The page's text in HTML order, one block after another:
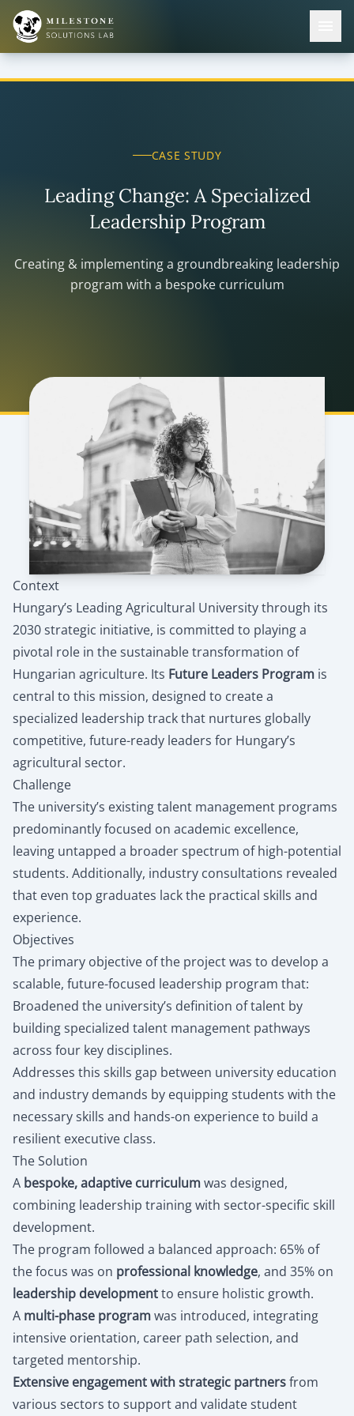
CASE STUDY
Leading Change: A Specialized
Leadership Program
Creating & implementing a groundbreaking leadership
program with a bespoke curriculum
Context
Hungary’s Leading Agricultural University through its
2030 strategic initiative, is committed to playing a
pivotal role in the sustainable transformation of
Hungarian agriculture. Its Future Leaders Program is
central to this mission, designed to create a
specialized leadership track that nurtures globally
competitive, future-ready leaders for Hungary’s
agricultural sector.
Challenge
The university’s existing talent management programs
predominantly focused on academic excellence,
leaving untapped a broader spectrum of high-potential
students. Additionally, industry consultations revealed
that even top graduates lack the practical skills and
experience.
Objectives
The primary objective of the project was to develop a
scalable, future-focused leadership program that:
Broadened the university’s definition of talent by
building specialized talent management pathways
across four key disciplines.
Addresses this skills gap between university education
and industry demands by equipping students with the
necessary skills and hands-on experience to build a
resilient executive class.
The Solution
A bespoke, adaptive curriculumwas designed,
combining leadership training with sector-specific skill
development.
The program followed a balanced approach: 65% of
the focus was on professional knowledge, and 35% on
leadership developmentto ensure holistic growth.
A multi-phase programwas introduced, integrating
intensive orientation, career path selection, and
targeted mentorship.
Extensive engagement with strategic partnersfrom
various sectors to support and validate student